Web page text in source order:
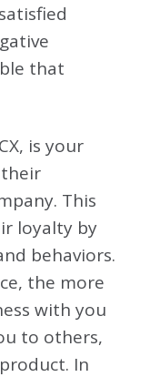
that
is your
This
loyalty by
behaviors.
the more
with you
to others,
In